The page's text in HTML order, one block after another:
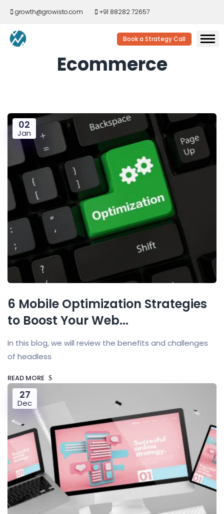
growth@growisto.com +91 88282 72657
Book a Strategy Call
Ecommerce
02
Jan
6 Mobile Optimization Strategies
to Boost Your Web...
In this blog, we will review the benefits and challenges
of headless
READ MORE
27
Dec